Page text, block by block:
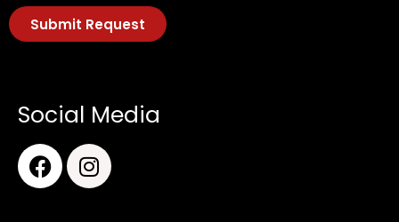
Submit Request
Social Media